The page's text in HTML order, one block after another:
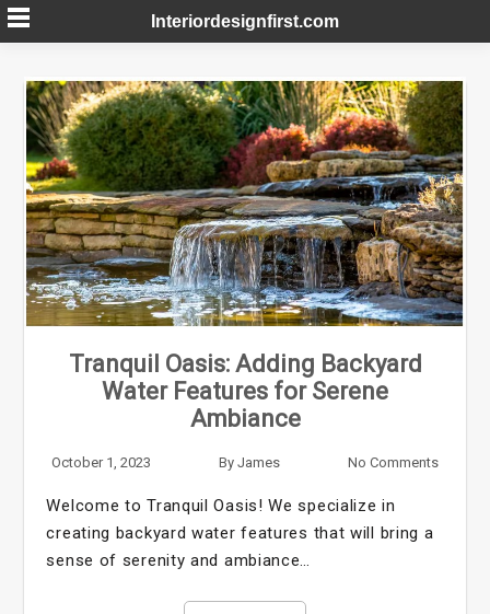
Skip
to
Interiordesignfirst.com
Tranquil Oasis: Adding Backyard
Water Features for Serene
Ambiance
October 1, 2023 By James No Comments
Welcome to Tranquil Oasis! We specialize in
creating backyard water features that will bring a
sense of serenity and ambiance…